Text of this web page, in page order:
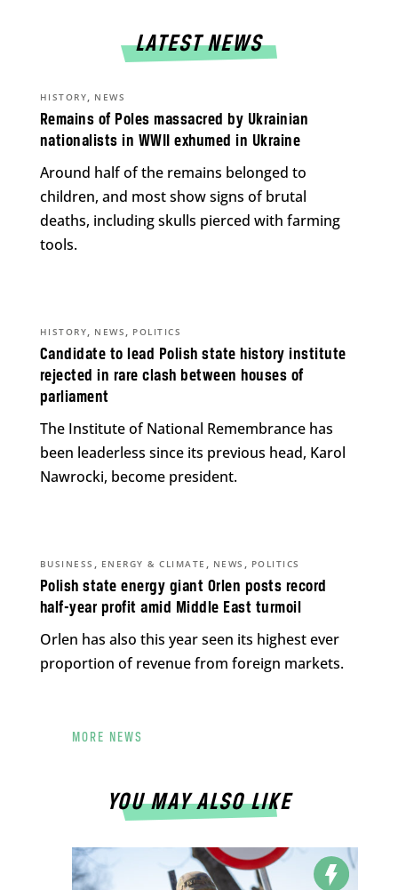
LATEST NEWS
Remains of Poles massacred by Ukrainian
nationalists in WWII exhumed in Ukraine
HISTORY, NEWS
Around half of the remains belonged to
children, and most show signs of brutal
deaths, including skulls pierced with farming
tools.
Candidate to lead Polish state history institute
rejected in rare clash between houses of
parliament
HISTORY, NEWS , POLITICS
The Institute of National Remembrance has
been leaderless since its previous head, Karol
Nawrocki, become president.
Polish state energy giant Orlen posts record
half-year profit amid Middle East turmoil
BUSINESS , ENERGY & CLIMATE , NEWS , POLITICS
Orlen has also this year seen its highest ever
proportion of revenue from foreign markets.
MORE NEWS
YOU MAY ALSO LIKE